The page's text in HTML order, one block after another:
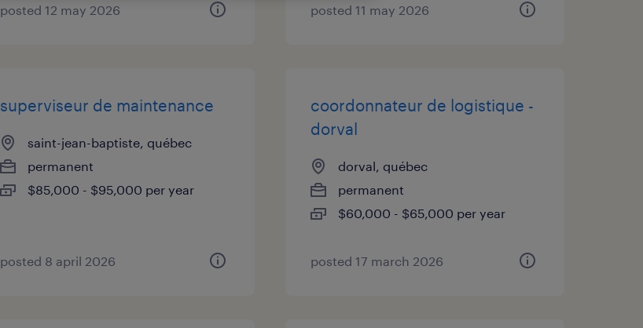
posted 12 may 2026 posted 11 may 2026
superviseur de maintenance
saint-jean-baptiste, québec
permanent
$85,000 - $95,000 per year
posted 8 april 2026
coordonnateur de logistique -
dorval
dorval, québec
permanent
$60,000 - $65,000 per year
posted 17 march 2026